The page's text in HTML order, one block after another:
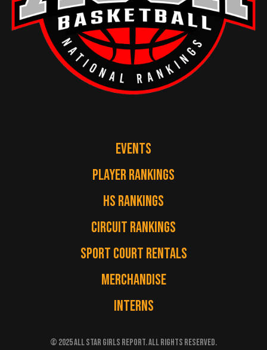
EVENTS
PLAYER RANKINGS
HS RANKINGS
CIRCUIT RANKINGS
SPORT COURT RENTALS
MERCHANDISE
INTERNS
© 2025 ALL STAR GIRLS REPORT. ALL RIGHTS RESERVED.